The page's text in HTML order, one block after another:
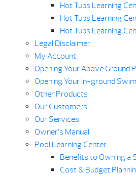
Hot Tubs Learning
Hot Tubs Learning
Hot Tubs Learning
Legal Disclaimer
My Account
Opening Your Above Ground
Opening Your In-ground
Other Products
Our Customers
Our Services
Owner’s Manual
Pool Learning Center
Benefits to Owning a
Cost & Budget